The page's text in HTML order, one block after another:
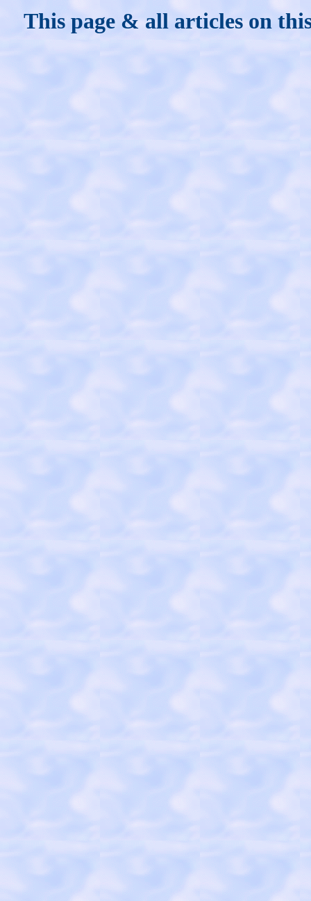
This page & all articles on